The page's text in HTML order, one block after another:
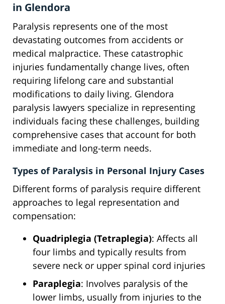
in Glendora
Paralysis represents one of the most
devastating outcomes from accidents or
medical malpractice. These catastrophic
injuries fundamentally change lives, often
requiring lifelong care and substantial
modifications to daily living. Glendora
paralysis lawyers specialize in representing
individuals facing these challenges, building
comprehensive cases that account for both
immediate and long-term needs.
Types of Paralysis in Personal Injury Cases
Different forms of paralysis require different
approaches to legal representation and
compensation:
Quadriplegia (Tetraplegia): Affects all
four limbs and typically results from
severe neck or upper spinal cord injuries
Paraplegia: Involves paralysis of the
lower limbs, usually from injuries to the